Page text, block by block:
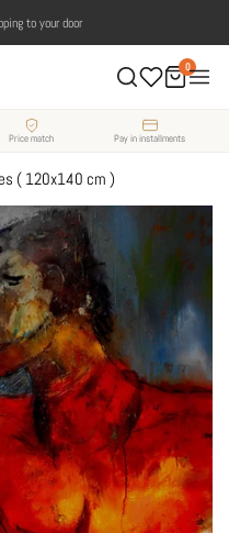
to your door
— full satisfaction
0
Price match Pay in installments
( 120x140 cm )